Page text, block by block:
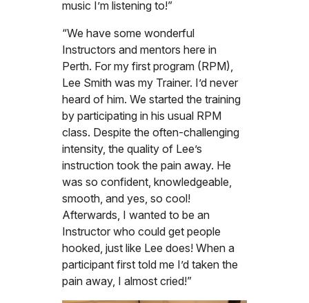
music I’m listening to!”
“We have some wonderful
Instructors and mentors here in
Perth. For my first program (RPM),
Lee Smith was my Trainer. I’d never
heard of him. We started the training
by participating in his usual RPM
class. Despite the often-challenging
intensity, the quality of Lee’s
instruction took the pain away. He
was so confident, knowledgeable,
smooth, and yes, so cool!
Afterwards, I wanted to be an
Instructor who could get people
hooked, just like Lee does! When a
participant first told me I’d taken the
pain away, I almost cried!”